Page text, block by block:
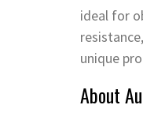
ideal for
unique
About